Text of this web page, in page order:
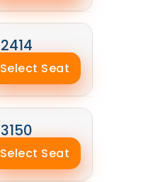
2414
Select Seat
3150
Select Seat